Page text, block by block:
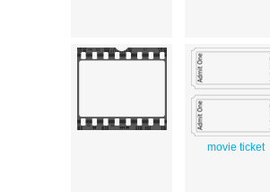
movie ticket